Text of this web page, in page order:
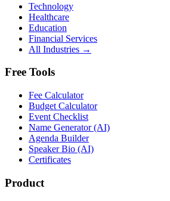
Technology
Healthcare
Education
Financial Services
All Industries →
Free Tools
Fee Calculator
Budget Calculator
Event Checklist
Name Generator (AI)
Agenda Builder
Speaker Bio (AI)
Certificates
Product